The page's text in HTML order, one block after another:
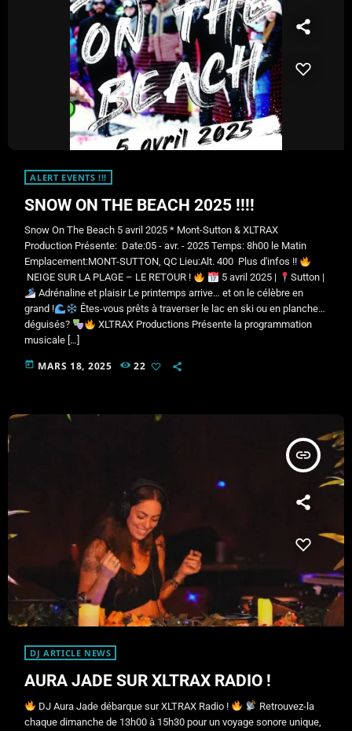
ALERT EVENTS !!!
SNOW ON THE BEACH 2025 !!!!
Snow On The Beach 5 avril 2025 * Mont-Sutton & XLTRAX
Production Présente: Date:05 - avr. - 2025 Temps: 8h00 le Matin
Emplacement:MONT-SUTTON, QC Lieu:Alt. 400 Plus d'infos !!
NEIGE SUR LA PLAGE – LE RETOUR !
5 avril 2025 |
Sutton |​
Adrénaline et plaisir Le printemps arrive… et on le célèbre en
grand !
Êtes-vous prêts à traverser le lac en ski ou en planche…
déguisés?
XLTRAX Productions Présente la programmation
musicale […]
today MARS 18, 2025 22
insert_link
DJ ARTICLE NEWS
AURA JADE SUR XLTRAX RADIO !
DJ Aura Jade débarque sur XLTRAX Radio !
Retrouvez-la
chaque dimanche de 13h00 à 15h30 pour un voyage sonore unique,